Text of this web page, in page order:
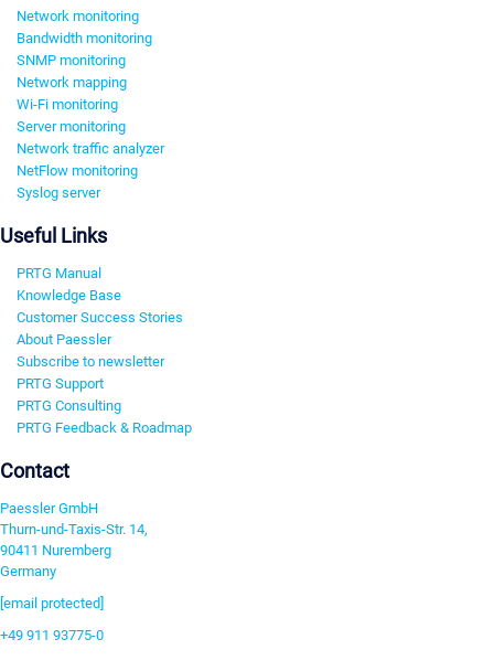
Network monitoring
Bandwidth monitoring
SNMP monitoring
Network mapping
Wi-Fi monitoring
Server monitoring
Network traffic analyzer
NetFlow monitoring
Syslog server
Useful Links
PRTG Manual
Knowledge Base
Customer Success Stories
About Paessler
Subscribe to newsletter
PRTG Support
PRTG Consulting
PRTG Feedback & Roadmap
Contact
Paessler GmbH
Thurn-und-Taxis-Str. 14,
90411 Nuremberg
Germany
[email protected]
+49 911 93775-0